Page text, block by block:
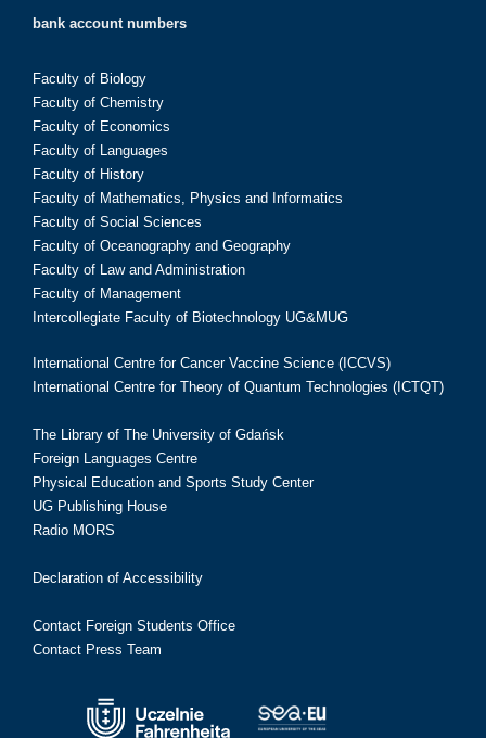
bank account numbers
Faculty of Biology
Faculty of Chemistry
Faculty of Economics
Faculty of Languages
Faculty of History
Faculty of Mathematics, Physics and Informatics
Faculty of Social Sciences
Faculty of Oceanography and Geography
Faculty of Law and Administration
Faculty of Management
Intercollegiate Faculty of Biotechnology UG&MUG
International Centre for Cancer Vaccine Science (ICCVS)
International Centre for Theory of Quantum Technologies (ICTQT)
The Library of The University of Gdańsk
Foreign Languages Centre
Physical Education and Sports Study Center
UG Publishing House
Radio MORS
Declaration of Accessibility
Contact Foreign Students Office
Contact Press Team